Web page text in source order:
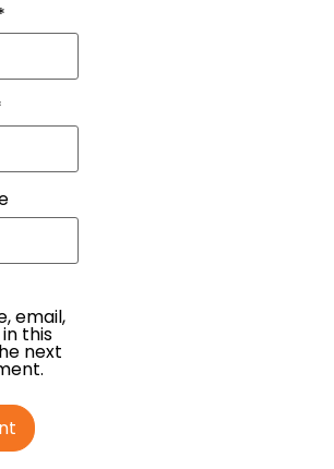
email,
this
next